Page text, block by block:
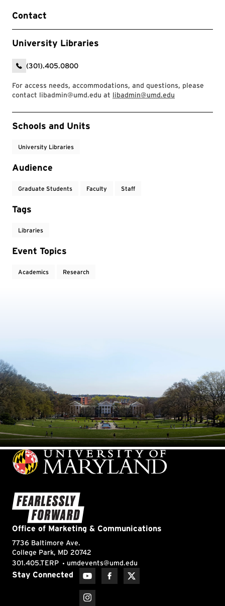
Contact
University Libraries
(301).405.0800
For access needs, accommodations, and questions, please
contact libadmin@umd.edu at libadmin@umd.edu
Event Tags
Schools and Units
University Libraries
Audience
Graduate Students Faculty Staff
Tags
Libraries
Event Topics
Academics Research